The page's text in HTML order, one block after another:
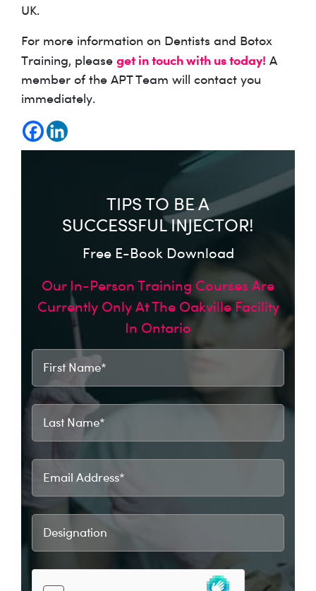
UK.
For more information on Dentists and Botox
Training, please get in touch with us today! A
member of the APT Team will contact you
immediately.
TIPS TO BE A
SUCCESSFUL INJECTOR!
Free E-Book Download
Our In-Person Training Courses Are
Currently Only At The Oakville Facility
In Ontario